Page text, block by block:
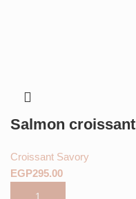
Salmon croissant
Croissant Savory
EGP